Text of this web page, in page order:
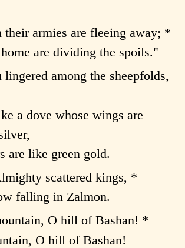
armies are fleeing away; *
are dividing the spoils."
lingered among the sheepfolds,
a dove whose wings are
are like green gold.
scattered kings, *
falling in Zalmon.
O hill of Bashan! *
O hill of Bashan!